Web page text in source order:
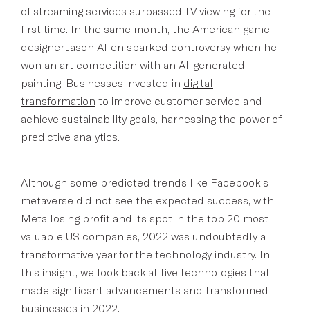
of streaming services surpassed TV viewing for the
first time. In the same month, the American game
designer Jason Allen sparked controversy when he
won an art competition with an AI-generated
painting. Businesses invested in digital
transformation to improve customer service and
achieve sustainability goals, harnessing the power of
predictive analytics.
Although some predicted trends like Facebook’s
metaverse did not see the expected success, with
Meta losing profit and its spot in the top 20 most
valuable US companies, 2022 was undoubtedly a
transformative year for the technology industry. In
this insight, we look back at five technologies that
made significant advancements and transformed
businesses in 2022.